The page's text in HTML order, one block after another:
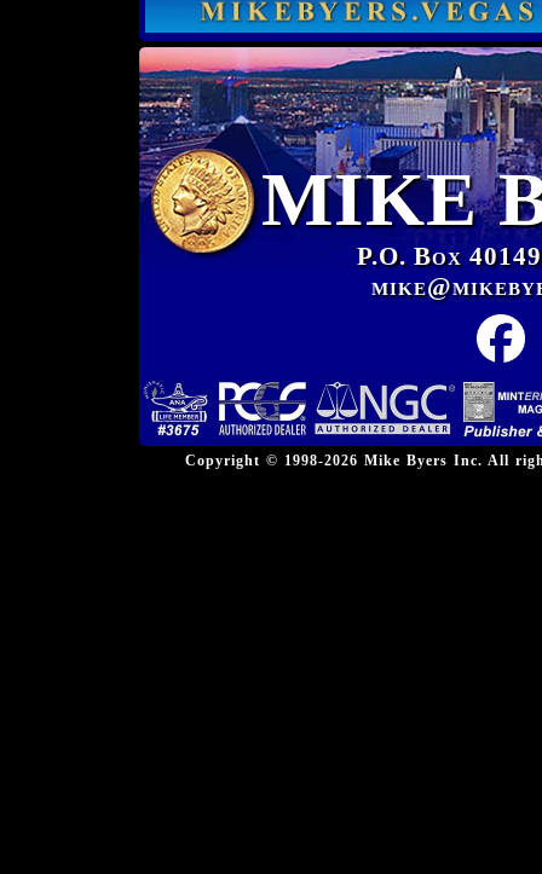
MIKE
P.O. Box
Copyright © 1998-2026 Mike Byers Inc. All